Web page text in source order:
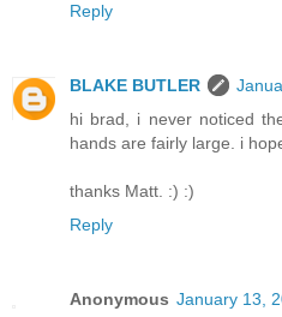
Reply
BLAKE BUTLER
hi brad, i never noticed
hands are fairly large. i
thanks Matt. :) :)
Reply
Anonymous January 13,